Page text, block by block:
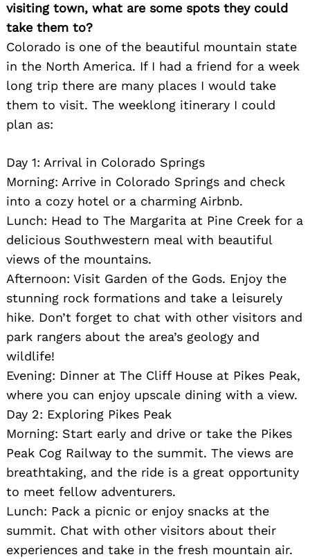
visiting town, what are some spots they could
take them to?
Colorado is one of the beautiful mountain state
in the North America. If I had a friend for a week
long trip there are many places I would take
them to visit. The weeklong itinerary I could
plan as:
Day 1: Arrival in Colorado Springs
Morning: Arrive in Colorado Springs and check
into a cozy hotel or a charming Airbnb.
Lunch: Head to The Margarita at Pine Creek for a
delicious Southwestern meal with beautiful
views of the mountains.
Afternoon: Visit Garden of the Gods. Enjoy the
stunning rock formations and take a leisurely
hike. Don’t forget to chat with other visitors and
park rangers about the area’s geology and
wildlife!
Evening: Dinner at The Cliff House at Pikes Peak,
where you can enjoy upscale dining with a view.
Day 2: Exploring Pikes Peak
Morning: Start early and drive or take the Pikes
Peak Cog Railway to the summit. The views are
breathtaking, and the ride is a great opportunity
to meet fellow adventurers.
Lunch: Pack a picnic or enjoy snacks at the
summit. Chat with other visitors about their
experiences and take in the fresh mountain air.
Search